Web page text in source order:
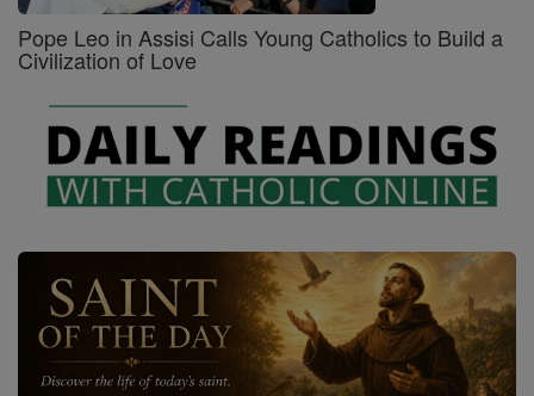
Pope Leo in Assisi Calls Young Catholics to Build a
Civilization of Love